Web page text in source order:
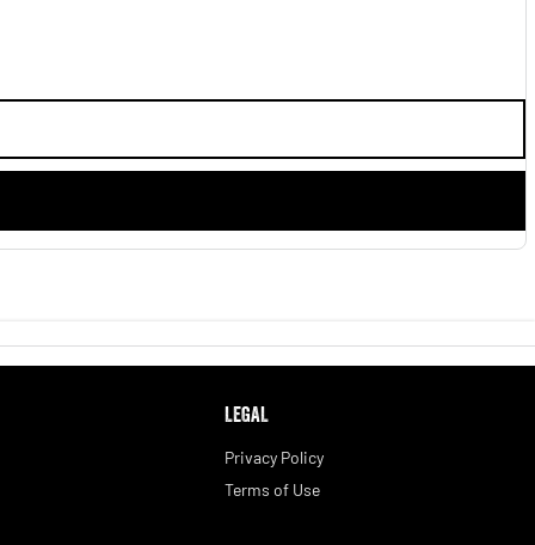
LEGAL
Privacy Policy
Terms of Use